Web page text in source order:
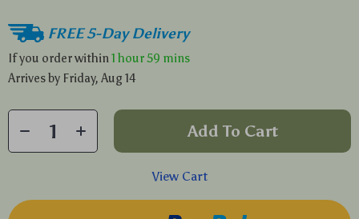
FREE 5-Day Delivery
If you order within 1 hour59 mins
Arrives by Friday, Aug 14
Add To Cart
View Cart